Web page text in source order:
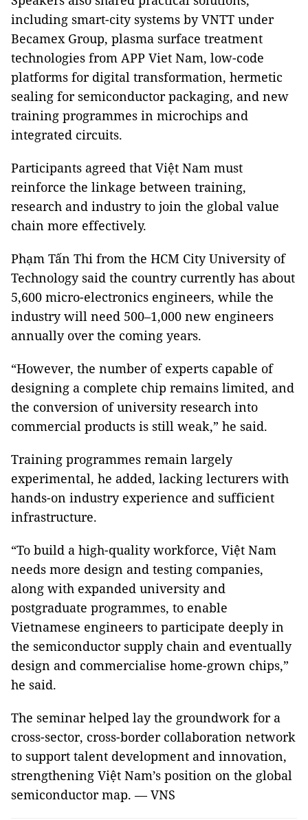
including smart-city systems by VNTT under
Becamex Group, plasma surface treatment
technologies from APP Viet Nam, low-code
platforms for digital transformation, hermetic
sealing for semiconductor packaging, and new
training programmes in microchips and
integrated circuits.
Participants agreed that Việt Nam must
reinforce the linkage between training,
research and industry to join the global value
chain more effectively.
Phạm Tấn Thi from the HCM City University of
Technology said the country currently has about
5,600 micro-electronics engineers, while the
industry will need 500–1,000 new engineers
annually over the coming years.
“However, the number of experts capable of
designing a complete chip remains limited, and
the conversion of university research into
commercial products is still weak,” he said.
Training programmes remain largely
experimental, he added, lacking lecturers with
hands-on industry experience and sufficient
infrastructure.
“To build a high-quality workforce, Việt Nam
needs more design and testing companies,
along with expanded university and
postgraduate programmes, to enable
Vietnamese engineers to participate deeply in
the semiconductor supply chain and eventually
design and commercialise home-grown chips,”
he said.
The seminar helped lay the groundwork for a
cross-sector, cross-border collaboration network
to support talent development and innovation,
strengthening Việt Nam’s position on the global
semiconductor map. — VNS